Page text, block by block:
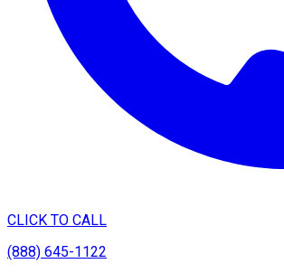
CLICK TO CALL
(888) 645-1122